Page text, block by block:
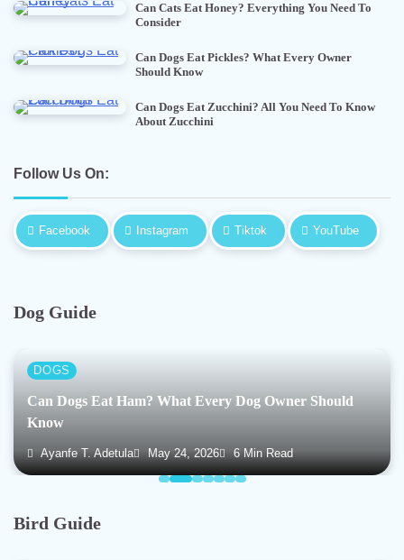
Can Cats Eat Honey? Everything You Need To
Consider
Can Dogs Eat Pickles? What Every Owner
Should Know
Can Dogs Eat Zucchini? All You Need To Know
About Zucchini
Follow Us On:
Facebook Instagram Tiktok YouTube
Dog Guide
DOGS
Can Dogs Eat Ham? What Every Dog Owner Should
Know
Ayanfe T. Adetula May 24, 2026 6 Min Read
Bird Guide